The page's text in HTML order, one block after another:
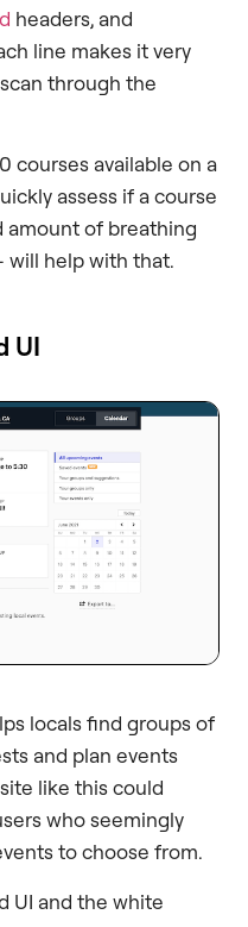
headers, and
line makes it very
through the
courses available on a
assess if a course
amount of breathing
help with that.
UI
locals find groups of
and plan events
like this could
who seemingly
to choose from.
UI and the white